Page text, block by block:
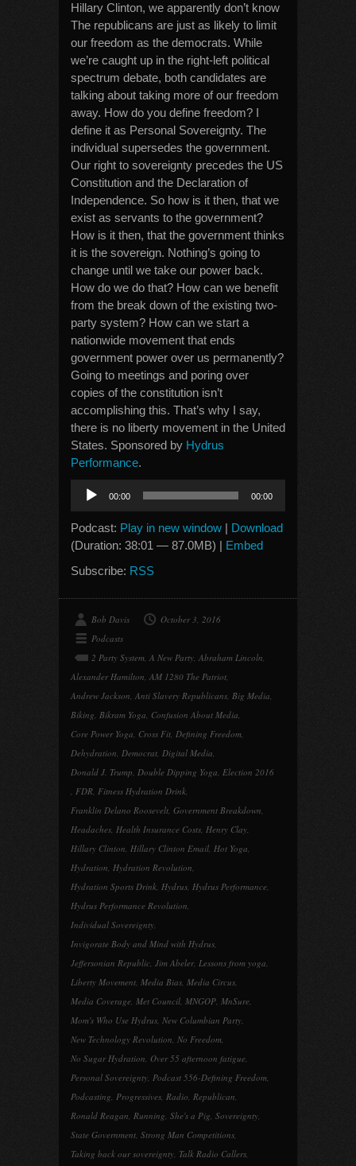
Hillary Clinton, we apparently don’t know
The republicans are just as likely to limit
our freedom as the democrats. While
we’re caught up in the right-left political
spectrum debate, both candidates are
talking about taking more of our freedom
away. How do you define freedom? I
define it as Personal Sovereignty. The
individual supersedes the government.
Our right to sovereignty precedes the US
Constitution and the Declaration of
Independence. So how is it then, that we
exist as servants to the government?
How is it then, that the government thinks
it is the sovereign. Nothing’s going to
change until we take our power back.
How do we do that? How can we benefit
from the break down of the existing two-
party system? How can we start a
nationwide movement that ends
government power over us permanently?
Going to meetings and poring over
copies of the constitution isn’t
accomplishing this. That’s why I say,
there is no liberty movement in the United
States. Sponsored by Hydrus
Performance.
Audio
Player
00:00 00:00
Podcast: Play in new window | Download
(Duration: 38:01 — 87.0MB) | Embed
Subscribe: RSS
Bob Davis
October 3, 2016
Podcasts
2 Party System, A New Party, Abraham Lincoln,
Alexander Hamilton, AM 1280 The Patriot,
Andrew Jackson, Anti Slavery Republicans, Big Media,
Biking, Bikram Yoga, Confusion About Media,
Core Power Yoga, Cross Fit, Defining Freedom,
Dehydration, Democrat, Digital Media,
Donald J. Trump, Double Dipping Yoga, Election 2016
, FDR, Fitness Hydration Drink,
Franklin Delano Roosevelt, Government Breakdown,
Headaches, Health Insurance Costs, Henry Clay,
Hillary Clinton, Hillary Clinton Email, Hot Yoga,
Hydration, Hydration Revolution,
Hydration Sports Drink, Hydrus, Hydrus Performance,
Hydrus Performance Revolution,
Individual Sovereignty,
Invigorate Body and Mind with Hydrus,
Jeffersonian Republic, Jim Abeler, Lessons from yoga,
Liberty Movement, Media Bias, Media Circus,
Media Coverage, Met Council, MNGOP, MnSure,
Mom's Who Use Hydrus, New Columbian Party,
New Technology Revolution, No Freedom,
No Sugar Hydration, Over 55 afternoon fatigue,
Personal Sovereignty, Podcast 556-Defining Freedom,
Podcasting, Progressives, Radio, Republican,
Ronald Reagan, Running, She's a Pig, Sovereignty,
State Government, Strong Man Competitions,
Taking back our sovereignty, Talk Radio Callers,